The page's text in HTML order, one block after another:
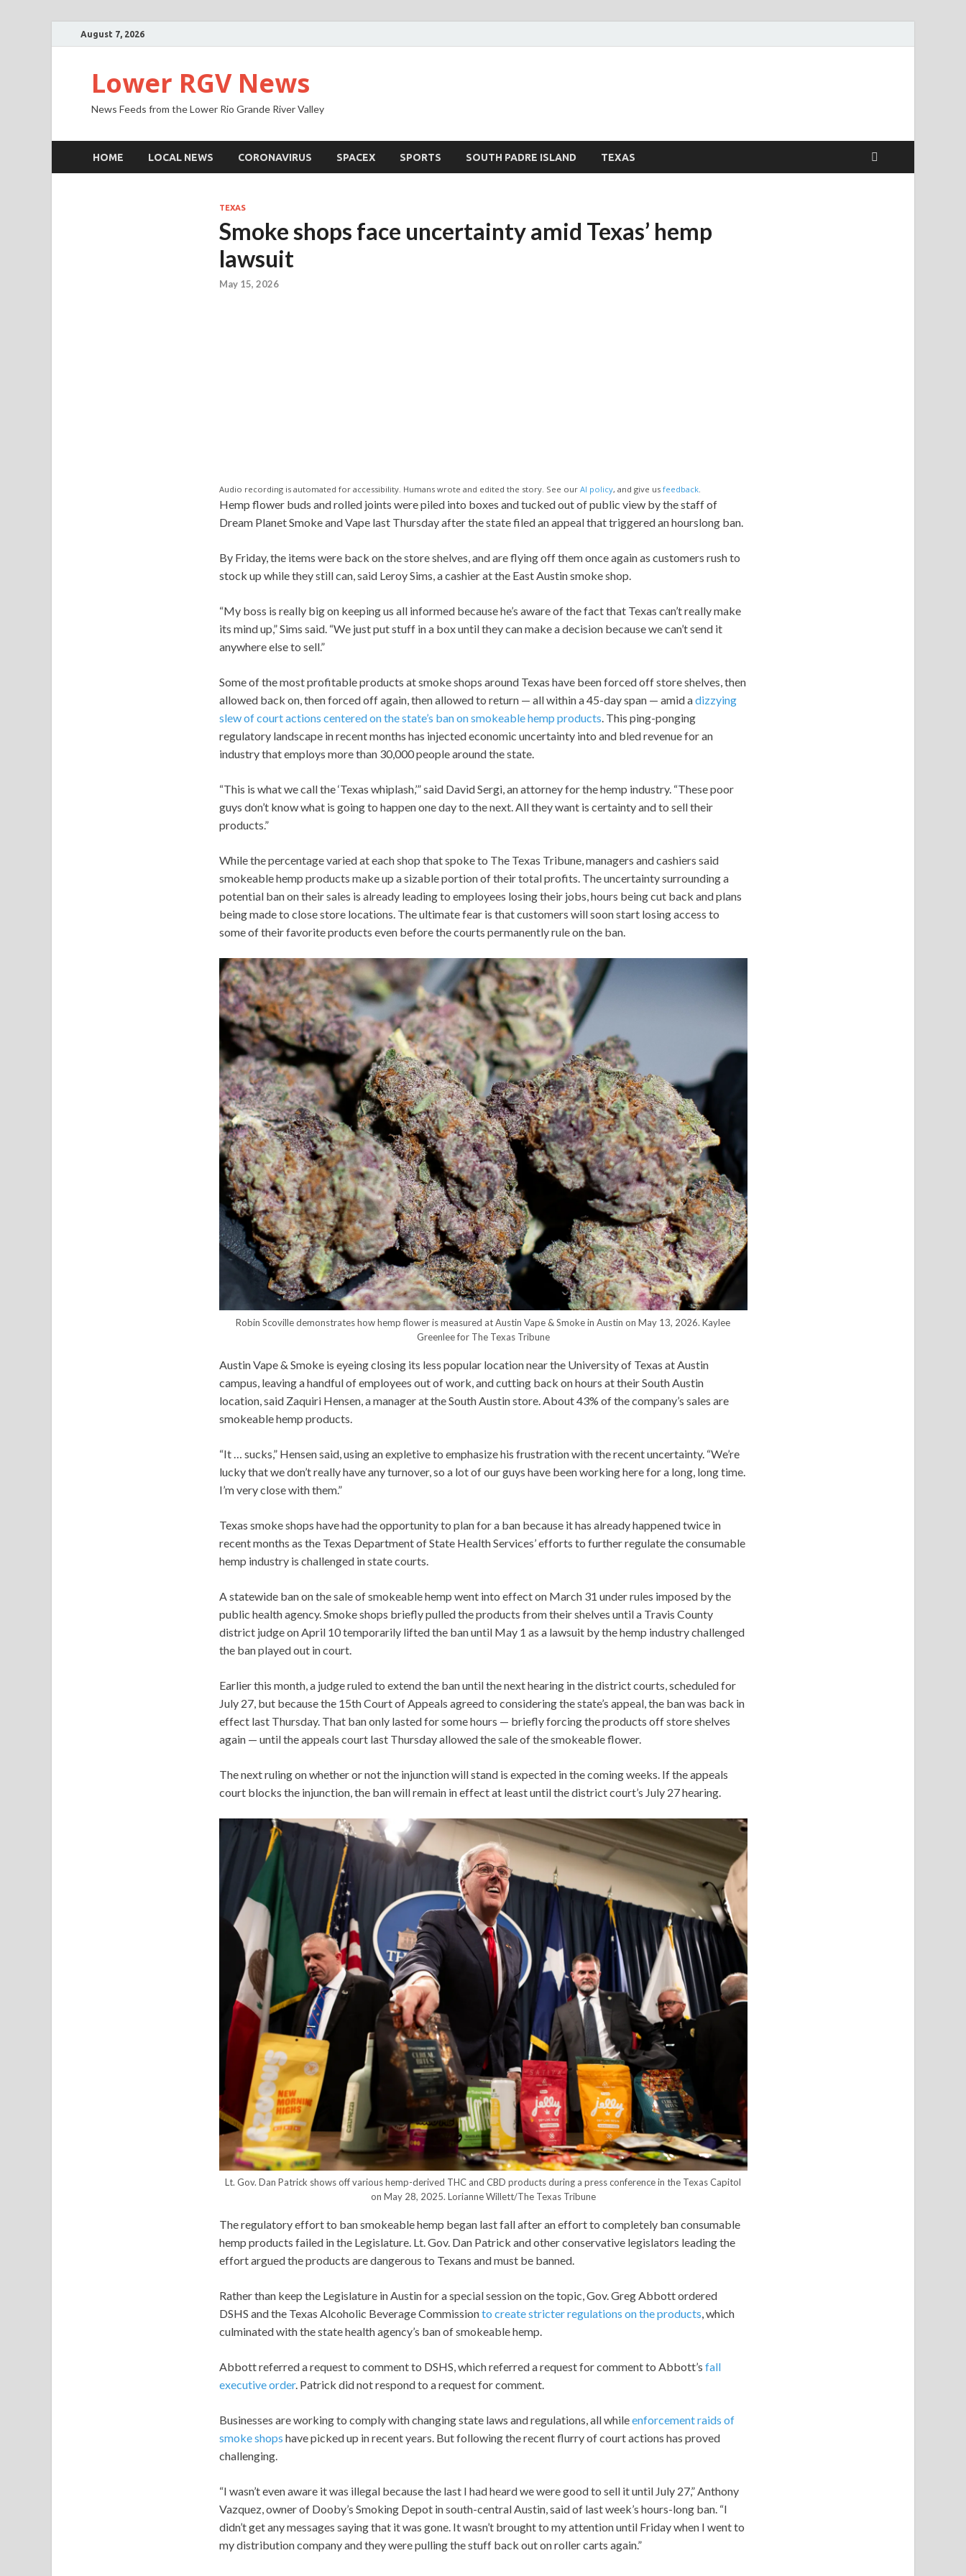
August 7, 2026
Lower RGV News
News Feeds from the Lower Rio Grande River Valley
HOME LOCAL NEWS CORONAVIRUS SPACEX SPORTS SOUTH PADRE ISLAND TEXAS
TEXAS
Smoke shops face uncertainty amid Texas’ hemp
lawsuit
May 15, 2026
Audio recording is automated for accessibility. Humans wrote and edited the story. See our AI policy, and give us feedback.
Hemp flower buds and rolled joints were piled into boxes and tucked out of public view by the staff of
Dream Planet Smoke and Vape last Thursday after the state filed an appeal that triggered an hourslong ban.
By Friday, the items were back on the store shelves, and are flying off them once again as customers rush to
stock up while they still can, said Leroy Sims, a cashier at the East Austin smoke shop.
“My boss is really big on keeping us all informed because he’s aware of the fact that Texas can’t really make
its mind up,” Sims said. “We just put stuff in a box until they can make a decision because we can’t send it
anywhere else to sell.”
Some of the most profitable products at smoke shops around Texas have been forced off store shelves, then
allowed back on, then forced off again, then allowed to return — all within a 45-day span — amid adizzying
slew of court actions centered on the state’s ban on smokeable hemp products. This ping-ponging
regulatory landscape in recent months has injected economic uncertainty into and bled revenue for an
industry that employs more than 30,000 people around the state.
“This is what we call the ‘Texas whiplash,’” said David Sergi, an attorney for the hemp industry. “These poor
guys don’t know what is going to happen one day to the next. All they want is certainty and to sell their
products.”
While the percentage varied at each shop that spoke to The Texas Tribune, managers and cashiers said
smokeable hemp products make up a sizable portion of their total profits. The uncertainty surrounding a
potential ban on their sales is already leading to employees losing their jobs, hours being cut back and plans
being made to close store locations. The ultimate fear is that customers will soon start losing access to
some of their favorite products even before the courts permanently rule on the ban.
Robin Scoville demonstrates how hemp flower is measured at Austin Vape & Smoke in Austin on May 13, 2026. Kaylee
Greenlee for The Texas Tribune
Austin Vape & Smoke is eyeing closing its less popular location near the University of Texas at Austin
campus, leaving a handful of employees out of work, and cutting back on hours at their South Austin
location, said Zaquiri Hensen, a manager at the South Austin store. About 43% of the company’s sales are
smokeable hemp products.
“It … sucks,” Hensen said, using an expletive to emphasize his frustration with the recent uncertainty. “We’re
lucky that we don’t really have any turnover, so a lot of our guys have been working here for a long, long time.
I’m very close with them.”
Texas smoke shops have had the opportunity to plan for a ban because it has already happened twice in
recent months as the Texas Department of State Health Services’ efforts to further regulate the consumable
hemp industry is challenged in state courts.
A statewide ban on the sale of smokeable hemp went into effect on March 31 under rules imposed by the
public health agency. Smoke shops briefly pulled the products from their shelves until a Travis County
district judge on April 10 temporarily lifted the ban until May 1 as a lawsuit by the hemp industry challenged
the ban played out in court.
Earlier this month, a judge ruled to extend the ban until the next hearing in the district courts, scheduled for
July 27, but because the 15th Court of Appeals agreed to considering the state’s appeal, the ban was back in
effect last Thursday. That ban only lasted for some hours — briefly forcing the products off store shelves
again — until the appeals court last Thursday allowed the sale of the smokeable flower.
The next ruling on whether or not the injunction will stand is expected in the coming weeks. If the appeals
court blocks the injunction, the ban will remain in effect at least until the district court’s July 27 hearing.
Lt. Gov. Dan Patrick shows off various hemp-derived THC and CBD products during a press conference in the Texas Capitol
on May 28, 2025. Lorianne Willett/The Texas Tribune
The regulatory effort to ban smokeable hemp began last fall after an effort to completely ban consumable
hemp products failed in the Legislature. Lt. Gov. Dan Patrick and other conservative legislators leading the
effort argued the products are dangerous to Texans and must be banned.
Rather than keep the Legislature in Austin for a special session on the topic, Gov. Greg Abbott ordered
DSHS and the Texas Alcoholic Beverage Commissionto create stricter regulations on the products, which
culminated with the state health agency’s ban of smokeable hemp.
Abbott referred a request to comment to DSHS, which referred a request for comment to Abbott’s fall
executive order. Patrick did not respond to a request for comment.
Businesses are working to comply with changing state laws and regulations, all whileenforcement raids of
smoke shops have picked up in recent years. But following the recent flurry of court actions has proved
challenging.
“I wasn’t even aware it was illegal because the last I had heard we were good to sell it until July 27,” Anthony
Vazquez, owner of Dooby’s Smoking Depot in south-central Austin, said of last week’s hours-long ban. “I
didn’t get any messages saying that it was gone. It wasn’t brought to my attention until Friday when I went to
my distribution company and they were pulling the stuff back out on roller carts again.”